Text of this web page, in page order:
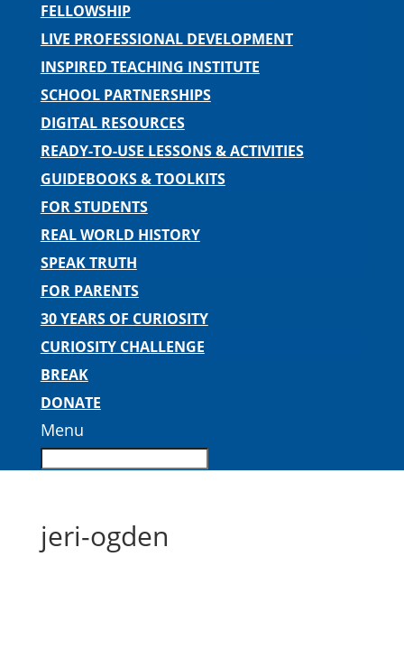
FELLOWSHIP
LIVE PROFESSIONAL DEVELOPMENT
INSPIRED TEACHING INSTITUTE
SCHOOL PARTNERSHIPS
DIGITAL RESOURCES
READY-TO-USE LESSONS & ACTIVITIES
GUIDEBOOKS & TOOLKITS
FOR STUDENTS
REAL WORLD HISTORY
SPEAK TRUTH
FOR PARENTS
30 YEARS OF CURIOSITY
CURIOSITY CHALLENGE
BREAK
DONATE
Menu
jeri-ogden